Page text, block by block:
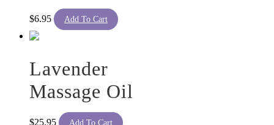
$6.95 Add To Cart
Lavender
Massage Oil
$25.95 Add To Cart